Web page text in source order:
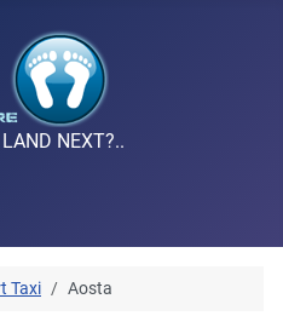
NEXT?..
Taxi Aosta